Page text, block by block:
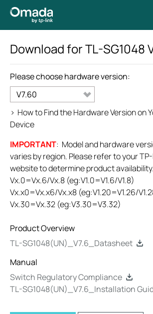
Download forTL-SG1048
Please choose hardware version:
V7.60
> How to Find the Hardware Version on
Device
IMPORTANT: Model and hardware
varies by region. Please refer to your
website to determine product availability.
Vx.0=Vx.6/Vx.8 (eg:V1.0=V1.6/V1.8)
Vx.x0=Vx.x6/Vx.x8 (eg:V1.20=V1.26/
Vx.30=Vx.32 (eg:V3.30=V3.32)
Product Overview
TL-SG1048(UN)_V7.6_Datasheet
Manual
Switch Regulatory Compliance
TL-SG1048(UN)_V7.6_Installation